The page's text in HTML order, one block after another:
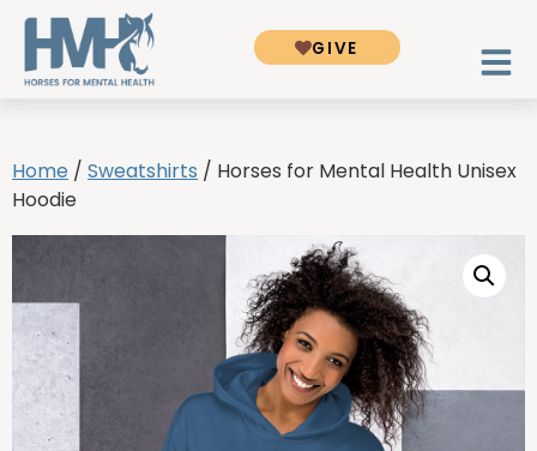
GIVE
Home/Sweatshirts/ Horses for Mental Health Unisex
Hoodie